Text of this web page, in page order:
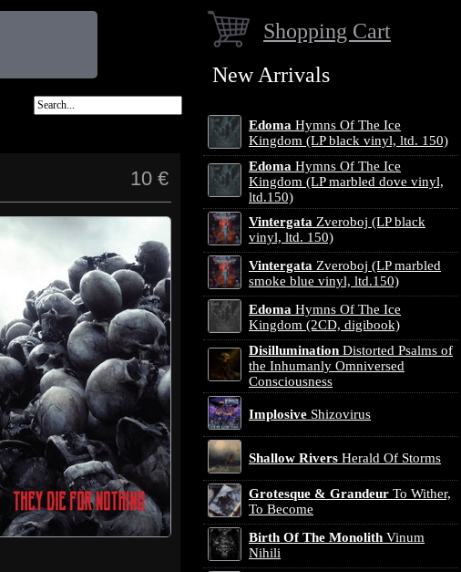
10 €
Shopping Cart
New Arrivals
Edoma Hymns Of The Ice
Kingdom (LP black vinyl, ltd. 150)
Edoma Hymns Of The Ice
Kingdom (LP marbled dove vinyl,
ltd.150)
Vintergata Zveroboj (LP black
vinyl, ltd. 150)
Vintergata Zveroboj (LP marbled
smoke blue vinyl, ltd.150)
Edoma Hymns Of The Ice
Kingdom (2CD, digibook)
Disillumination Distorted Psalms of
the Inhumanly Omniversed
Consciousness
Implosive Shizovirus
Shallow Rivers Herald Of Storms
Grotesque & Grandeur To Wither,
To Become
Birth Of The Monolith Vinum
Nihili